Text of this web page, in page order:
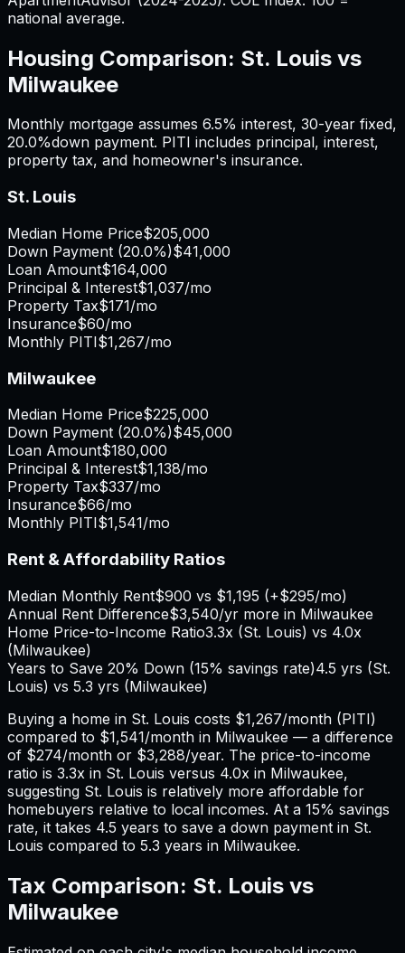
national average.
Housing Comparison: St. Louis vs
Milwaukee
Monthly mortgage assumes 6.5% interest, 30-year fixed,
20.0%down payment. PITI includes principal, interest,
property tax, and homeowner's insurance.
St. Louis
Median Home Price$205,000
Down Payment (20.0%)$41,000
Loan Amount$164,000
Principal & Interest$1,037/mo
Property Tax$171/mo
Insurance$60/mo
Monthly PITI$1,267/mo
Milwaukee
Median Home Price$225,000
Down Payment (20.0%)$45,000
Loan Amount$180,000
Principal & Interest$1,138/mo
Property Tax$337/mo
Insurance$66/mo
Monthly PITI$1,541/mo
Rent & Affordability Ratios
Median Monthly Rent$900 vs $1,195 (+$295/mo)
Annual Rent Difference$3,540/yr more in Milwaukee
Home Price-to-Income Ratio3.3x (St. Louis) vs 4.0x
(Milwaukee)
Years to Save 20% Down (15% savings rate)4.5 yrs (St.
Louis) vs 5.3 yrs (Milwaukee)
Buying a home in St. Louis costs $1,267/month (PITI)
compared to $1,541/month in Milwaukee — a difference
of $274/month or $3,288/year. The price-to-income
ratio is 3.3x in St. Louis versus 4.0x in Milwaukee,
suggesting St. Louis is relatively more affordable for
homebuyers relative to local incomes. At a 15% savings
rate, it takes 4.5 years to save a down payment in St.
Louis compared to 5.3 years in Milwaukee.
Tax Comparison: St. Louis vs
Milwaukee